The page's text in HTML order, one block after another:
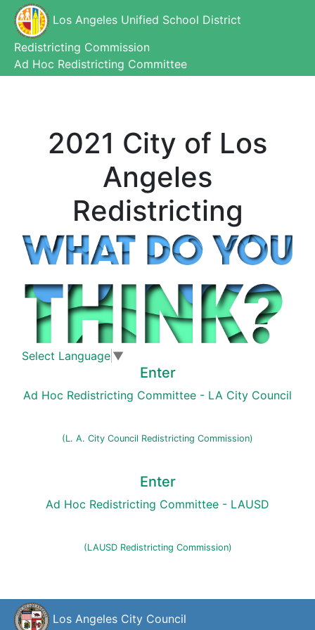
Los Angeles Unified School District
Redistricting Commission
Ad Hoc Redistricting Committee
2021 City of Los
Angeles
Redistricting
Select Language ▼
Enter
Ad Hoc Redistricting Committee - LA City Council
(L. A. City Council Redistricting Commission)
Enter
Ad Hoc Redistricting Committee - LAUSD
(LAUSD Redistricting Commission)
Los Angeles City Council